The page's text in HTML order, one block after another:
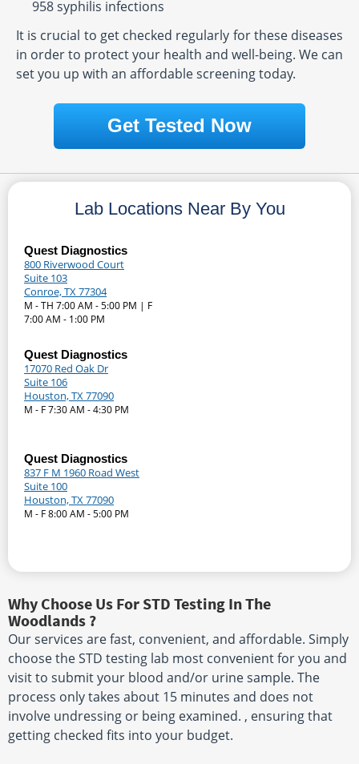
958 syphilis infections
It is crucial to get checked regularly for these diseases
in order to protect your health and well-being. We can
set you up with an affordable screening today.
Get Tested Now
Lab Locations Near By You
Quest Diagnostics
800 Riverwood Court
Suite 103
Conroe, TX 77304
M - TH 7:00 AM - 5:00 PM | F
7:00 AM - 1:00 PM
Quest Diagnostics
17070 Red Oak Dr
Suite 106
Houston, TX 77090
M - F 7:30 AM - 4:30 PM
Quest Diagnostics
837 F M 1960 Road West
Suite 100
Houston, TX 77090
M - F 8:00 AM - 5:00 PM
Why Choose Us For STD Testing In The
Woodlands ?
Our services are fast, convenient, and affordable. Simply
choose the STD testing lab most convenient for you and
visit to submit your blood and/or urine sample. The
process only takes about 15 minutes and does not
involve undressing or being examined. , ensuring that
getting checked fits into your budget.